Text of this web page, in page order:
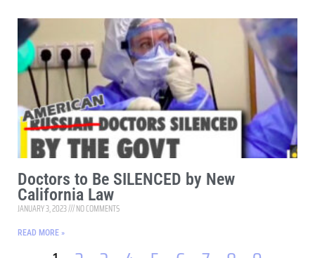
Doctors to Be SILENCED by New
California Law
JANUARY 3, 2023 NO COMMENTS
READ MORE »